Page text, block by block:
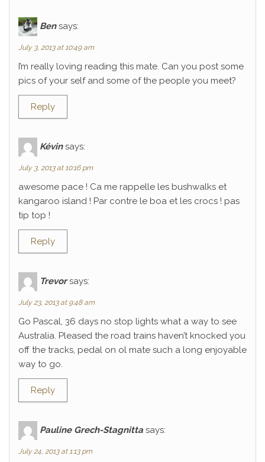
Ben says:
July 3, 2013 at 10:49 am
I’m really loving reading this mate. Can you post some
pics of your self and some of the people you meet?
Reply
Kévin says:
July 3, 2013 at 10:16 pm
awesome pace ! Ca me rappelle les bushwalks et
kangaroo island ! Par contre le boa et les crocs ! pas
tip top !
Reply
Trevor says:
July 23, 2013 at 9:48 am
Go Pascal, 36 days no stop lights what a way to see
Australia. Pleased the road trains haven’t knocked you
off the tracks, pedal on ol mate such a long enjoyable
way to go.
Reply
Pauline Grech-Stagnitta says:
July 24, 2013 at 1:13 pm